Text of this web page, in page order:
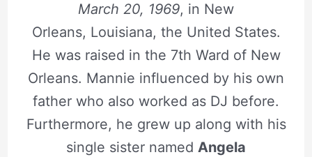
March 20, 1969, in New
Orleans, Louisiana, the United States.
He was raised in the 7th Ward of New
Orleans. Mannie influenced by his own
father who also worked as DJ before.
Furthermore, he grew up along with his
single sister named Angela